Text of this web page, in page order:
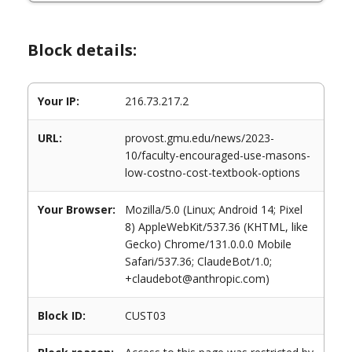
Block details:
Your IP: 216.73.217.2
URL:
provost.gmu.edu/news/2023-
10/faculty-encouraged-use-masons-
low-costno-cost-textbook-options
Your Browser:
Mozilla/5.0 (Linux; Android 14; Pixel
8) AppleWebKit/537.36 (KHTML, like
Gecko) Chrome/131.0.0.0 Mobile
Safari/537.36; ClaudeBot/1.0;
+claudebot@anthropic.com)
Block ID: CUST03